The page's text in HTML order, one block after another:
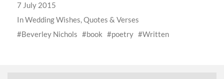
7 July 2015
InWedding Wishes, Quotes & Verses
Beverley Nichols
book poetry Written